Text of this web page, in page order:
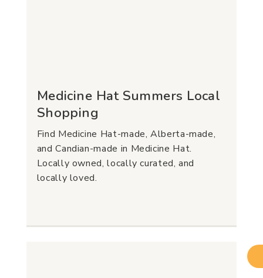
Medicine Hat Summers Local
Shopping
Find Medicine Hat-made, Alberta-made,
and Candian-made in Medicine Hat.
Locally owned, locally curated, and
locally loved.